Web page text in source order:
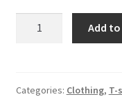
Add
Categories: Clothing, T-